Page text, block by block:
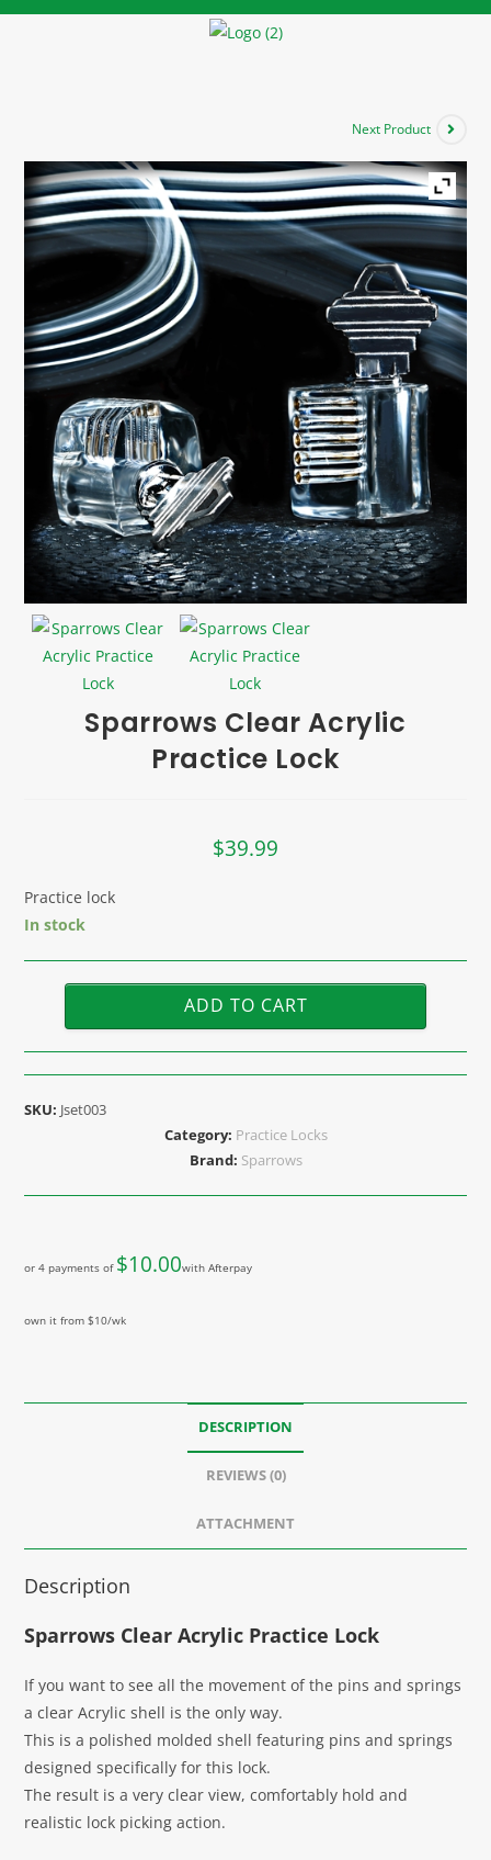
Next Product
Sparrows Clear Acrylic
Practice Lock
$39.99
Practice lock
In stock
ADD TO CART
SKU: Jset003
Category: Practice Locks
Brand: Sparrows
or 4 payments of $10.00with Afterpay
own it from $10/wk
DESCRIPTION
REVIEWS (0)
ATTACHMENT
Description
Sparrows Clear Acrylic Practice Lock
If you want to see all the movement of the pins and springs
a clear Acrylic shell is the only way.
This is a polished molded shell featuring pins and springs
designed specifically for this lock.
The result is a very clear view, comfortably hold and
realistic lock picking action.